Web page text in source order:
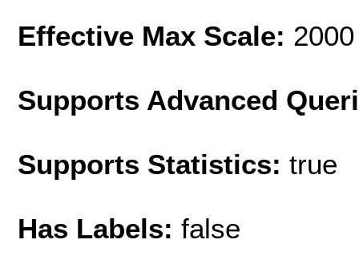
Effective Max Scale: 2000
Supports Advanced
Supports Statistics: true
Has Labels: false